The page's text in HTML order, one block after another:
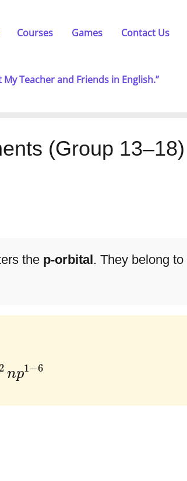
Courses Games Contact Us
My Teacher and Friends in English.”
(Group 13–18)
the p-orbital. They belong to
2 1−6